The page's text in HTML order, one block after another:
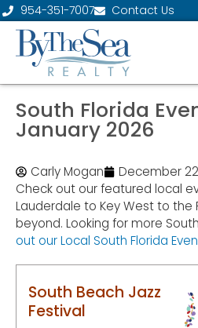
954-351-7007 Contact Us
South Florida
January 2026
Carly Mogan
December
Check out our featured local
Lauderdale to Key West to the
beyond. Looking for more
out our Local South Florida
South Beach Jazz
Festival